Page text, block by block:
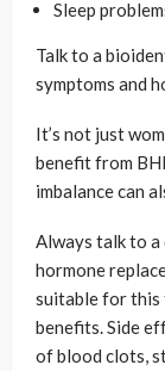
Sleep
Talk to a
symptoms and
It’s not just
benefit from
imbalance can
Always talk to
hormone
suitable for this
benefits. Side
of blood clots,